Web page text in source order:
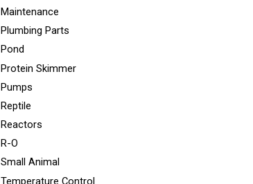
Maintenance
Plumbing Parts
Pond
Protein Skimmer
Pumps
Reptile
Reactors
R-O
Small Animal
Temperature Control